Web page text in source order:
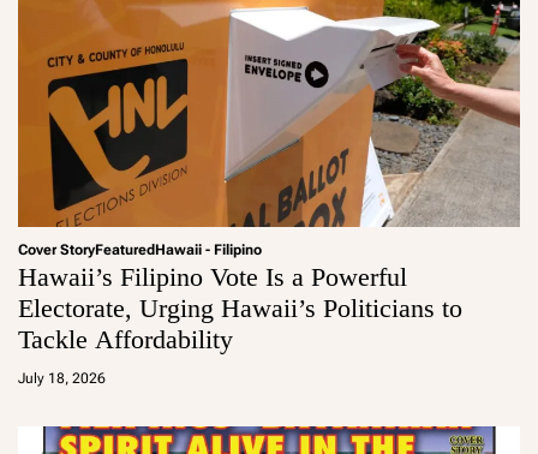
Cover StoryFeaturedHawaii - Filipino
Hawaii’s Filipino Vote Is a Powerful
Electorate, Urging Hawaii’s Politicians to
Tackle Affordability
July 18, 2026
a
m